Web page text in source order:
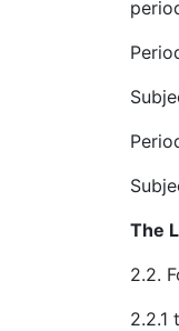
The
2.2.
2.2.1